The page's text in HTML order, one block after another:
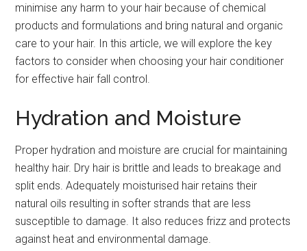
minimise any harm to your hair because of chemical
products and formulations and bring natural and organic
care to your hair. In this article, we will explore the key
factors to consider when choosing your hair conditioner
for effective hair fall control.
Hydration and Moisture
Proper hydration and moisture are crucial for maintaining
healthy hair. Dry hair is brittle and leads to breakage and
split ends. Adequately moisturised hair retains their
natural oils resulting in softer strands that are less
susceptible to damage. It also reduces frizz and protects
against heat and environmental damage.